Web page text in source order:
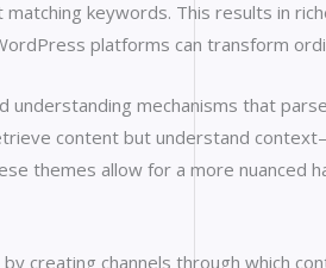
keywords. This results in
platforms can transform
mechanisms that
content but understand
themes allow for a more nuanced
creating channels through which